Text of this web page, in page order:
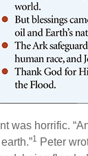
was horrific.
1
Peter